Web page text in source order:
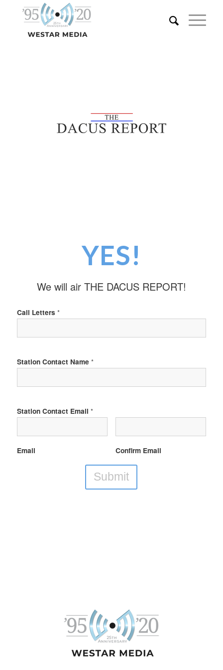
YES!
We will air THE DACUS REPORT!
Call Letters *
Station Contact Name *
Station Contact Email *
Email Confirm Email
Submit